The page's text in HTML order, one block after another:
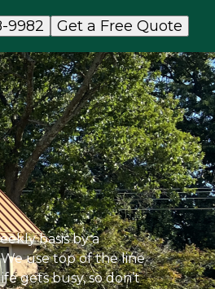
Get a Free Quote
9982
basis by a
use top of the line
gets busy, so don’t